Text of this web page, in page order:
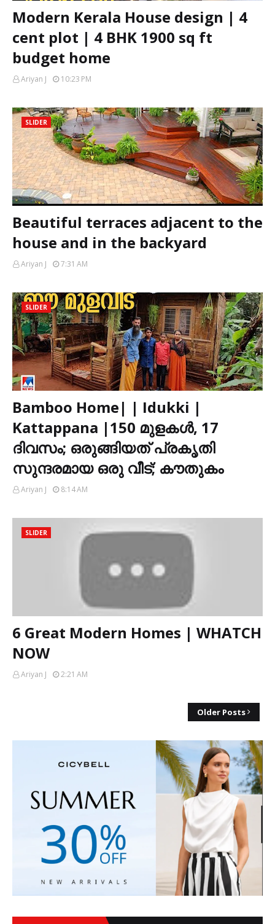
Modern Kerala House design | 4
cent plot | 4 BHK 1900 sq ft
budget home
Ariyan J 10:23 PM
SLIDER
Beautiful terraces adjacent to the
house and in the backyard
Ariyan J 7:31 AM
SLIDER
Bamboo Home| | Idukki |
Kattappana |150 മുളകൾ, 17
ദിവസം; ഒരുങ്ങിയത് പ്രകൃതി
സുന്ദരമായ ഒരു വീട്; കൗതുകം
Ariyan J 8:14 AM
SLIDER
6 Great Modern Homes | WHATCH
NOW
Ariyan J 2:21 AM
Older Posts